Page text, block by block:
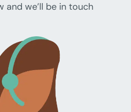
and we’ll be in touch